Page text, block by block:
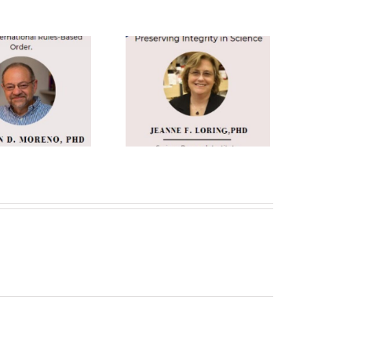
Jeanne F. Loring
Ph.D. Keynote
Speaker